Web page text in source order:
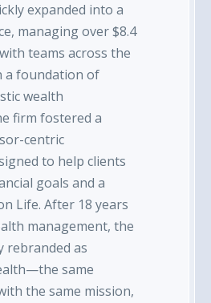
expanded into a
managing over $8.4
teams across the
a foundation of
wealth
firm fostered a
centric
to help clients
goals and a
Life. After 18 years
management, the
rebranded as
same
the same mission,